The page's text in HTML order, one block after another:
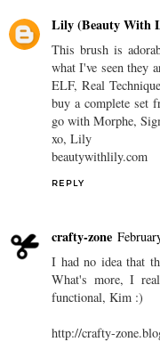
Lily (Beauty With
This brush is
what I've seen they
ELF, Real
buy a complete set
go with Morphe,
xo, Lily
beautywithlily.com
REPLY
crafty-zone
I had no idea that
What's more, I
functional, Kim :)
http://crafty-